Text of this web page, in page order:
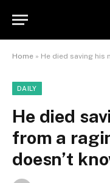
Home » He died saving his mother
DAILY
He died
from a
doesn’t